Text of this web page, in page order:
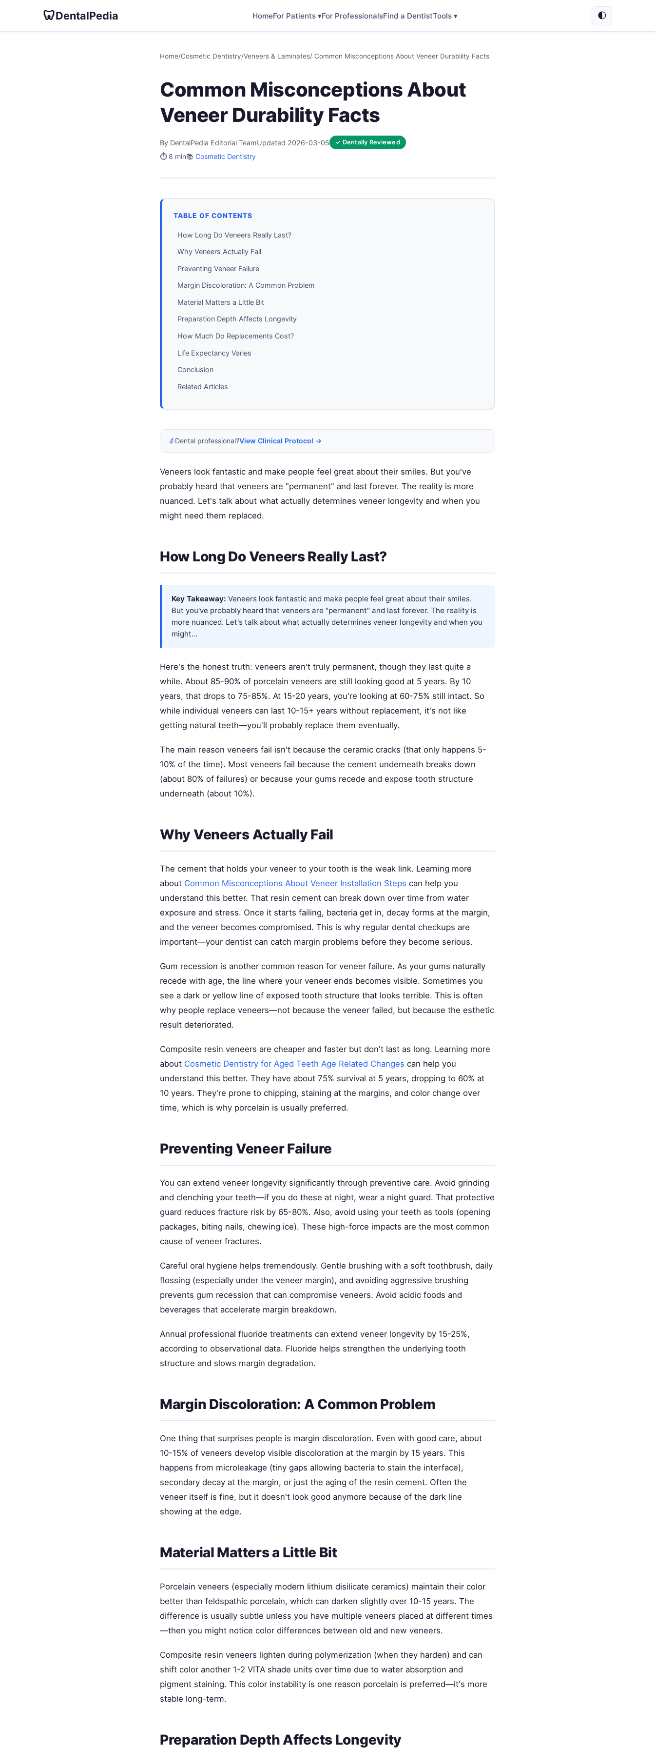
🦷DentalPedia HomeFor Patients ▾For ProfessionalsFind a DentistTools ▾ 🌓
Home/Cosmetic Dentistry/Veneers & Laminates/ Common Misconceptions About Veneer Durability Facts
Common Misconceptions About
Veneer Durability Facts
By DentalPedia Editorial TeamUpdated 2026-03-05 ✓ Dentally Reviewed
⏱️ 8 min📚 Cosmetic Dentistry
TABLE OF CONTENTS
How Long Do Veneers Really Last?
Why Veneers Actually Fail
Preventing Veneer Failure
Margin Discoloration: A Common Problem
Material Matters a Little Bit
Preparation Depth Affects Longevity
How Much Do Replacements Cost?
Life Expectancy Varies
Conclusion
Related Articles
🔬 Dental professional?View Clinical Protocol →
Veneers look fantastic and make people feel great about their smiles. But you've
probably heard that veneers are "permanent" and last forever. The reality is more
nuanced. Let's talk about what actually determines veneer longevity and when you
might need them replaced.
How Long Do Veneers Really Last?
Key Takeaway: Veneers look fantastic and make people feel great about their smiles.
But you've probably heard that veneers are "permanent" and last forever. The reality is
more nuanced. Let's talk about what actually determines veneer longevity and when you
might...
Here's the honest truth: veneers aren't truly permanent, though they last quite a
while. About 85-90% of porcelain veneers are still looking good at 5 years. By 10
years, that drops to 75-85%. At 15-20 years, you're looking at 60-75% still intact. So
while individual veneers can last 10-15+ years without replacement, it's not like
getting natural teeth—you'll probably replace them eventually.
The main reason veneers fail isn't because the ceramic cracks (that only happens 5-
10% of the time). Most veneers fail because the cement underneath breaks down
(about 80% of failures) or because your gums recede and expose tooth structure
underneath (about 10%).
Why Veneers Actually Fail
The cement that holds your veneer to your tooth is the weak link. Learning more
about Common Misconceptions About Veneer Installation Steps can help you
understand this better. That resin cement can break down over time from water
exposure and stress. Once it starts failing, bacteria get in, decay forms at the margin,
and the veneer becomes compromised. This is why regular dental checkups are
important—your dentist can catch margin problems before they become serious.
Gum recession is another common reason for veneer failure. As your gums naturally
recede with age, the line where your veneer ends becomes visible. Sometimes you
see a dark or yellow line of exposed tooth structure that looks terrible. This is often
why people replace veneers—not because the veneer failed, but because the esthetic
result deteriorated.
Composite resin veneers are cheaper and faster but don't last as long. Learning more
about Cosmetic Dentistry for Aged Teeth Age Related Changes can help you
understand this better. They have about 75% survival at 5 years, dropping to 60% at
10 years. They're prone to chipping, staining at the margins, and color change over
time, which is why porcelain is usually preferred.
Preventing Veneer Failure
You can extend veneer longevity significantly through preventive care. Avoid grinding
and clenching your teeth—if you do these at night, wear a night guard. That protective
guard reduces fracture risk by 65-80%. Also, avoid using your teeth as tools (opening
packages, biting nails, chewing ice). These high-force impacts are the most common
cause of veneer fractures.
Careful oral hygiene helps tremendously. Gentle brushing with a soft toothbrush, daily
flossing (especially under the veneer margin), and avoiding aggressive brushing
prevents gum recession that can compromise veneers. Avoid acidic foods and
beverages that accelerate margin breakdown.
Annual professional fluoride treatments can extend veneer longevity by 15-25%,
according to observational data. Fluoride helps strengthen the underlying tooth
structure and slows margin degradation.
Margin Discoloration: A Common Problem
One thing that surprises people is margin discoloration. Even with good care, about
10-15% of veneers develop visible discoloration at the margin by 15 years. This
happens from microleakage (tiny gaps allowing bacteria to stain the interface),
secondary decay at the margin, or just the aging of the resin cement. Often the
veneer itself is fine, but it doesn't look good anymore because of the dark line
showing at the edge.
Material Matters a Little Bit
Porcelain veneers (especially modern lithium disilicate ceramics) maintain their color
better than feldspathic porcelain, which can darken slightly over 10-15 years. The
difference is usually subtle unless you have multiple veneers placed at different times
—then you might notice color differences between old and new veneers.
Composite resin veneers lighten during polymerization (when they harden) and can
shift color another 1-2 VITA shade units over time due to water absorption and
pigment staining. This color instability is one reason porcelain is preferred—it's more
stable long-term.
Preparation Depth Affects Longevity